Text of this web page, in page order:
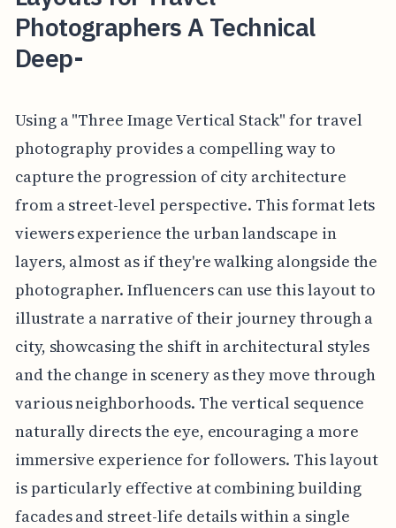
Photographers A Technical
Deep-
Using a "Three Image Vertical Stack" for travel
photography provides a compelling way to
capture the progression of city architecture
from a street-level perspective. This format lets
viewers experience the urban landscape in
layers, almost as if they're walking alongside the
photographer. Influencers can use this layout to
illustrate a narrative of their journey through a
city, showcasing the shift in architectural styles
and the change in scenery as they move through
various neighborhoods. The vertical sequence
naturally directs the eye, encouraging a more
immersive experience for followers. This layout
is particularly effective at combining building
facades and street-life details within a single